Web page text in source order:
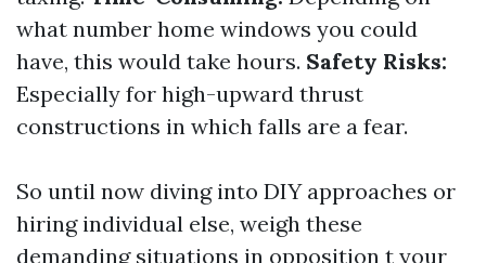
what number home windows you could
have, this would take hours. Safety Risks:
Especially for high-upward thrust
constructions in which falls are a fear.
So until now diving into DIY approaches or
hiring individual else, weigh these
demanding situations in opposition t your